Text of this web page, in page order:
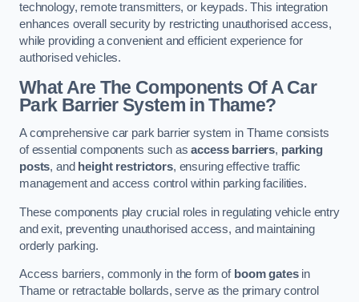
technology, remote transmitters, or keypads. This integration
enhances overall security by restricting unauthorised access,
while providing a convenient and efficient experience for
authorised vehicles.
What Are The Components Of A Car
Park Barrier System in Thame?
A comprehensive car park barrier system in Thame consists
of essential components such asaccess barriers, parking
posts, and height restrictors, ensuring effective traffic
management and access control within parking facilities.
These components play crucial roles in regulating vehicle entry
and exit, preventing unauthorised access, and maintaining
orderly parking.
Access barriers, commonly in the form of boom gatesin
Thame or retractable bollards, serve as the primary control